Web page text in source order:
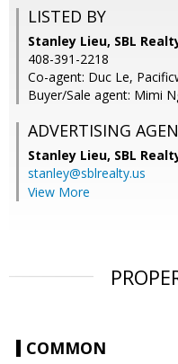
LISTED BY
Stanley Lieu, SBL
408-391-2218
Co-agent: Duc Le,
Buyer/Sale agent: Mimi
ADVERTISING
Stanley Lieu, SBL
stanley@sblrealty.us
View More
COMMON